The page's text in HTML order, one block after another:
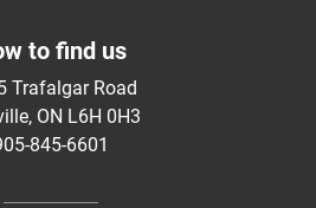
to find us
Trafalgar Road
ON L6H 0H3
845-6601